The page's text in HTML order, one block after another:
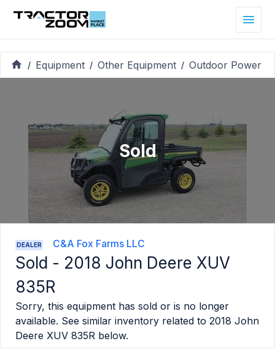
/ Equipment / Other Equipment / Outdoor Power
Sold
DEALER C&A Fox Farms LLC
Sold - 2018 John Deere XUV
835R
Sorry, this equipment has sold or is no longer
available. See similar inventory related to 2018 John
Deere XUV 835R below.